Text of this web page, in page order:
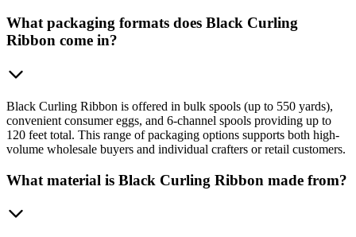
What packaging formats does Black Curling
Ribbon come in?
Black Curling Ribbon is offered in bulk spools (up to 550 yards),
convenient consumer eggs, and 6-channel spools providing up to
120 feet total. This range of packaging options supports both high-
volume wholesale buyers and individual crafters or retail customers.
What material is Black Curling Ribbon made from?